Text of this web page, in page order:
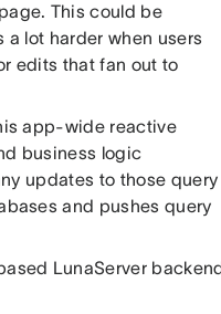
This could be
lot harder when users
edits that fan out to
app-wide reactive
business logic
updates to those query
and pushes query
LunaServer